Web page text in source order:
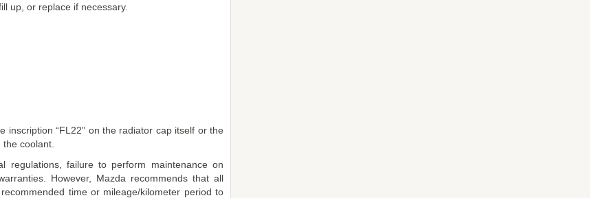
up, or replace if necessary.
inscription “FL22” on the radiator cap itself or the
coolant.
regulations, failure to perform maintenance on
However, Mazda recommends that all
time or mileage/kilometer period to